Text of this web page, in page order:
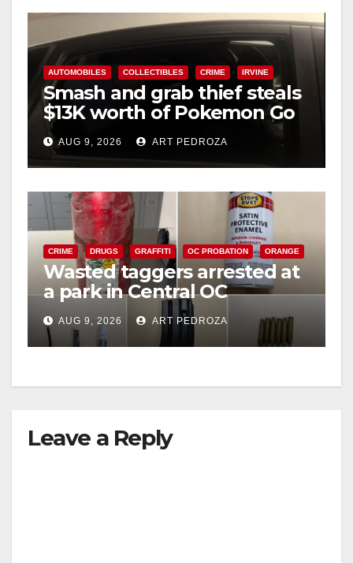
AUTOMOBILES COLLECTIBLES CRIME IRVINE
Smash and grab thief steals
$13K worth of Pokemon Go
cards from a car in Irvine
AUG 9, 2026 ART PEDROZA
CRIME DRUGS GRAFFITI OC PROBATION ORANGE
Wasted taggers arrested at
a park in Central OC
including a teen on
probation
AUG 9, 2026 ART PEDROZA
Leave a Reply